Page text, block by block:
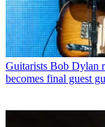
Guitarists Bob Dylan
becomes final guest